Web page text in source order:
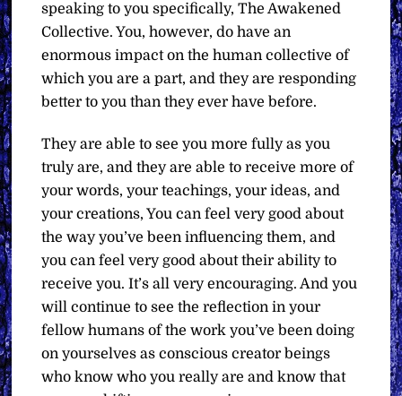
speaking to you specifically, The Awakened
Collective. You, however, do have an
enormous impact on the human collective of
which you are a part, and they are responding
better to you than they ever have before.
They are able to see you more fully as you
truly are, and they are able to receive more of
your words, your teachings, your ideas, and
your creations, You can feel very good about
the way you’ve been influencing them, and
you can feel very good about their ability to
receive you. It’s all very encouraging. And you
will continue to see the reflection in your
fellow humans of the work you’ve been doing
on yourselves as conscious creator beings
who know who you really are and know that